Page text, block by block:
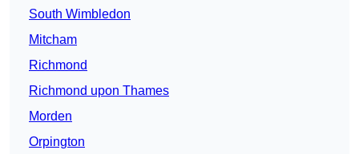
South Wimbledon
Mitcham
Richmond
Richmond upon Thames
Morden
Orpington